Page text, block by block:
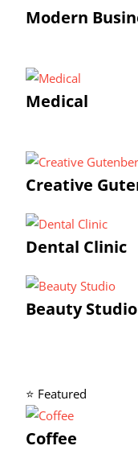
Modern
Medical
Creative
Dental Clinic
Beauty Studio
⭐ Featured
Coffee